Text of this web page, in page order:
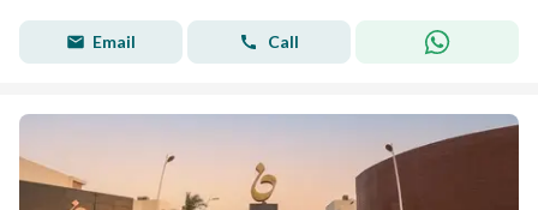
Email Call